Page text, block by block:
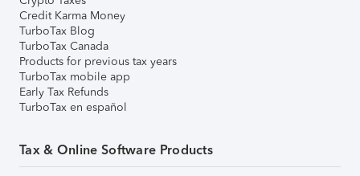
Credit Karma Money
TurboTax Blog
TurboTax Canada
Products for previous tax years
TurboTax mobile app
Early Tax Refunds
TurboTax en español
Tax & Online Software Products